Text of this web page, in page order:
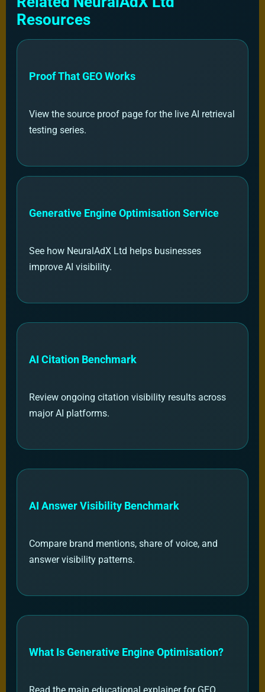
Resources
Proof That GEO Works
View the source proof page for the live AI retrieval
testing series.
Generative Engine Optimisation Service
See how NeuralAdX Ltd helps businesses
improve AI visibility.
AI Citation Benchmark
Review ongoing citation visibility results across
major AI platforms.
AI Answer Visibility Benchmark
Compare brand mentions, share of voice, and
answer visibility patterns.
What Is Generative Engine Optimisation?
Read the main educational explainer for GEO